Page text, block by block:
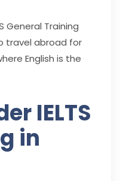
General Training
travel abroad for
English is the
IELTS
in